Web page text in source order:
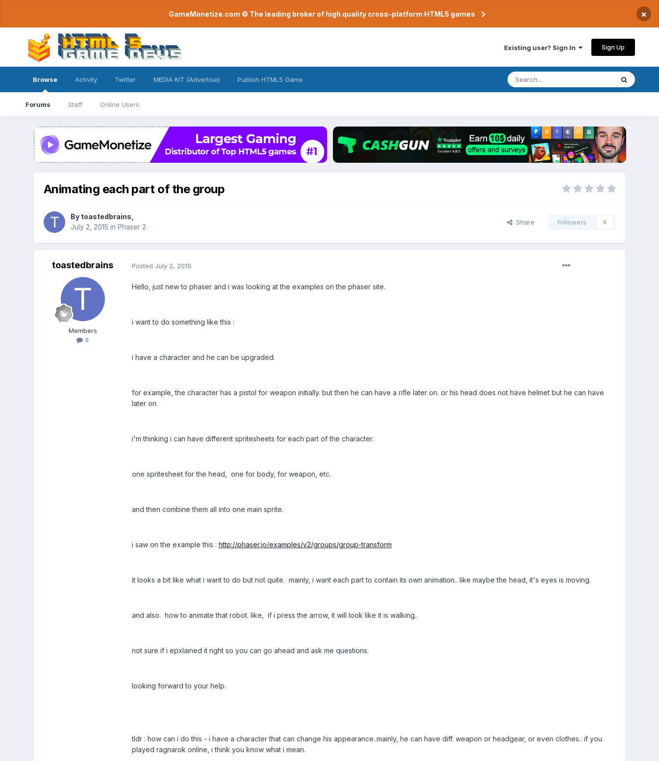
GameMonetize.com © The leading broker of high quality cross-platform HTML5 games ×
Existing user? Sign In Sign Up
Browse
Forums Staff Online Users
Activity Twitter MEDIA KIT (Advertise) Publish HTML5 Game
Animating each part of the group
By toastedbrains
July 2, 2015 in Phaser 2
Share Followers 0
toastedbrains
Members
9
Posted July 2, 2015
Hello, just new to phaser and i was looking at the examples on the phaser site.
i want to do something like this :
i have a character and he can be upgraded.
for example, the character has a pistol for weapon initially. but then he can have a rifle later on. or his head does not have helmet but he can have
later on.
i'm thinking i can have different spritesheets for each part of the character.
one spritesheet for the head, one for body, for weapon, etc.
and then combine them all into one main sprite.
i saw on the example this : http://phaser.io/examples/v2/groups/group-transform
it looks a bit like what i want to do but not quite. mainly, i want each part to contain its own animation.. like maybe the head, it's eyes is moving.
and also. how to animate that robot. like, if i press the arrow, it will look like it is walking..
not sure if i epxlained it right so you can go ahead and ask me questions.
looking forward to your help.
tldr : how can i do this - i have a character that can change his appearance..mainly, he can have diff. weapon or headgear, or even clothes.. if you
played ragnarok online, i think you know what i mean.